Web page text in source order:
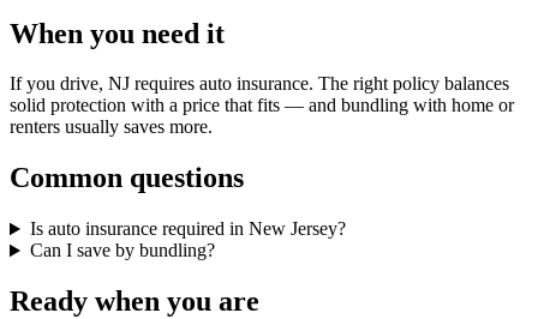
When you need it
If you drive, NJ requires auto insurance. The right policy balances
solid protection with a price that fits — and bundling with home or
renters usually saves more.
Common questions
Is auto insurance required in New Jersey?
Can I save by bundling?
Ready when you are